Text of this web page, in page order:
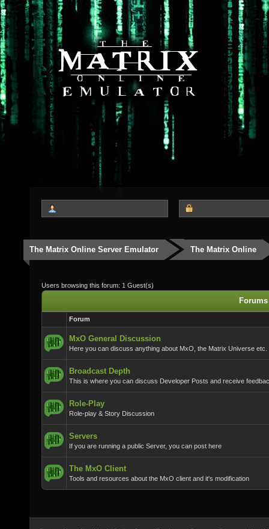
The Matrix Online Server Emulator The Matrix Online
Users browsing this forum: 1 Guest(s)
Forum
MxO General Discussion
Here you can discuss anything about MxO, the Matrix Universe etc.
Broadcast Depth
This is where you can discuss Developer Posts and receive
Role-Play
Role-play & Story Discussion
Servers
If you are running a public Server, you can post here
The MxO Client
Tools and resources about the MxO client and it's modification